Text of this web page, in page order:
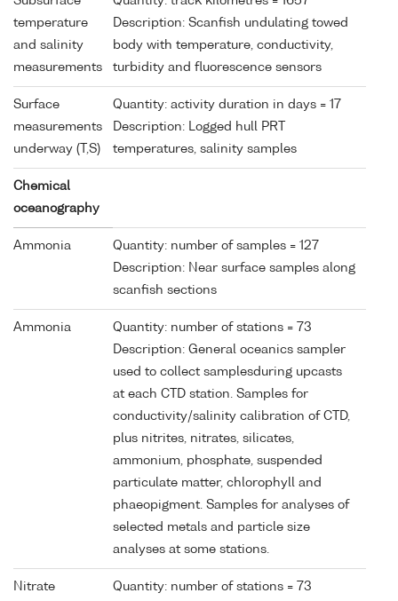
temperature
and salinity
measurements
Description: Scanfish undulating towed
body with temperature, conductivity,
turbidity and fluorescence sensors
Surface
measurements
underway (T,S)
Quantity: activity duration in days = 17
Description: Logged hull PRT
temperatures, salinity samples
Chemical
oceanography
Ammonia
Quantity: number of samples = 127
Description: Near surface samples along
scanfish sections
Ammonia
Quantity: number of stations = 73
Description: General oceanics sampler
used to collect samplesduring upcasts
at each CTD station. Samples for
conductivity/salinity calibration of CTD,
plus nitrites, nitrates, silicates,
ammonium, phosphate, suspended
particulate matter, chlorophyll and
phaeopigment. Samples for analyses of
selected metals and particle size
analyses at some stations.
Nitrate
Quantity: number of stations = 73